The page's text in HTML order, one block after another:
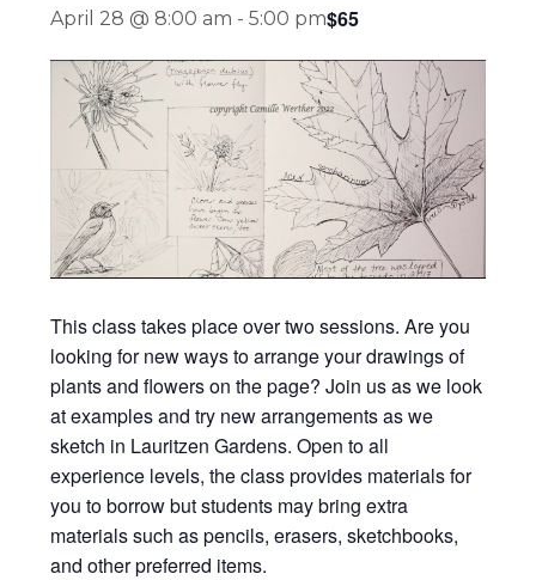
April 28 @ 8:00 am -5:00 pm$65
This class takes place over two sessions. Are you
looking for new ways to arrange your drawings of
plants and flowers on the page? Join us as we look
at examples and try new arrangements as we
sketch in Lauritzen Gardens. Open to all
experience levels, the class provides materials for
you to borrow but students may bring extra
materials such as pencils, erasers, sketchbooks,
and other preferred items.